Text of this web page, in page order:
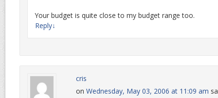
Your budget is quite close to my budget range too.
Reply↓
cris
on Wednesday, May 03, 2006 at 11:09 am